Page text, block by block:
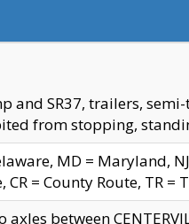
and SR37, trailers,
from stopping,
MD = Maryland,
= County Route, TR =
between